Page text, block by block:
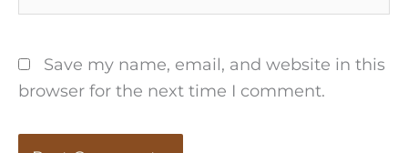
Save my name, email, and website in this
browser for the next time I comment.